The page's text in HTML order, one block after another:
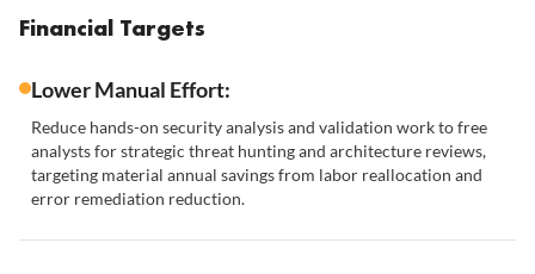
Financial Targets
Lower Manual Effort:
Reduce hands-on security analysis and validation work to free
analysts for strategic threat hunting and architecture reviews,
targeting material annual savings from labor reallocation and
error remediation reduction.